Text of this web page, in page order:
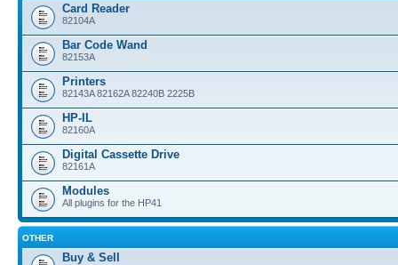
Card Reader
82104A
Bar Code Wand
82153A
Printers
82143A 82162A 82240B 2225B
HP-IL
82160A
Digital Cassette Drive
82161A
Modules
All plugins for the HP41
OTHER
Buy & Sell